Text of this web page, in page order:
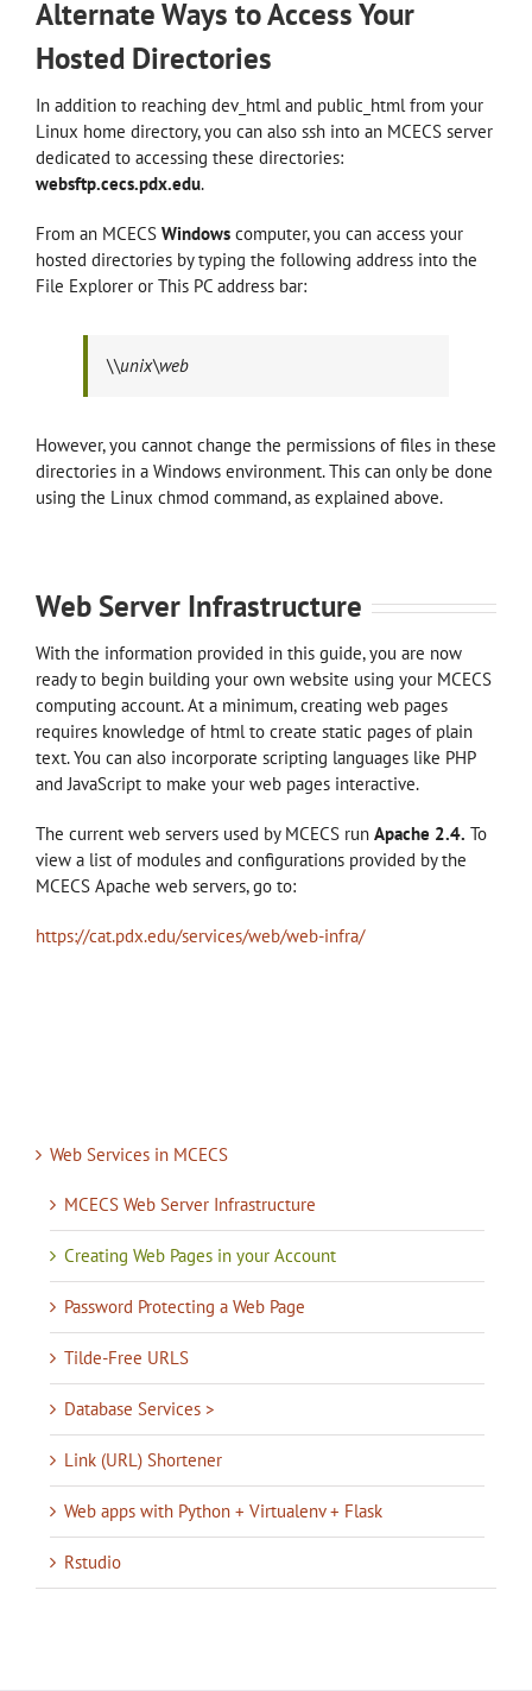
Alternate Ways to Access Your
Hosted Directories
In addition to reaching dev_html and public_html from your
Linux home directory, you can also ssh into an MCECS server
dedicated to accessing these directories:
websftp.cecs.pdx.edu.
From an MCECS Windows computer, you can access your
hosted directories by typing the following address into the
File Explorer or This PC address bar:
\\unix\web
However, you cannot change the permissions of files in these
directories in a Windows environment. This can only be done
using the Linux chmod command, as explained above.
Web Server Infrastructure
With the information provided in this guide, you are now
ready to begin building your own website using your MCECS
computing account. At a minimum, creating web pages
requires knowledge of html to create static pages of plain
text. You can also incorporate scripting languages like PHP
and JavaScript to make your web pages interactive.
The current web servers used by MCECS run Apache 2.4. To
view a list of modules and configurations provided by the
MCECS Apache web servers, go to:
https://cat.pdx.edu/services/web/web-infra/
Web Services in MCECS
MCECS Web Server Infrastructure
Creating Web Pages in your Account
Password Protecting a Web Page
Tilde-Free URLS
Database Services >
Link (URL) Shortener
Web apps with Python + Virtualenv + Flask
Rstudio